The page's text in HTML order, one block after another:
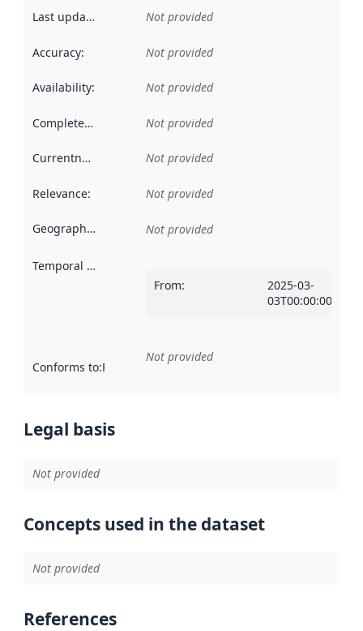
Last updated Not provided
Accuracy: Not provided
Availability: Not provided
Completeness Not provided
Currentness Not provided
Relevance: Not provided
Geographical scope Not provided
Temporal scope
From:
2025-03-
03T00:00:00Z
Conforms to:Reference to an implementation rule or other
Not provided
Legal basis
Not provided
Concepts used in the dataset
Not provided
References